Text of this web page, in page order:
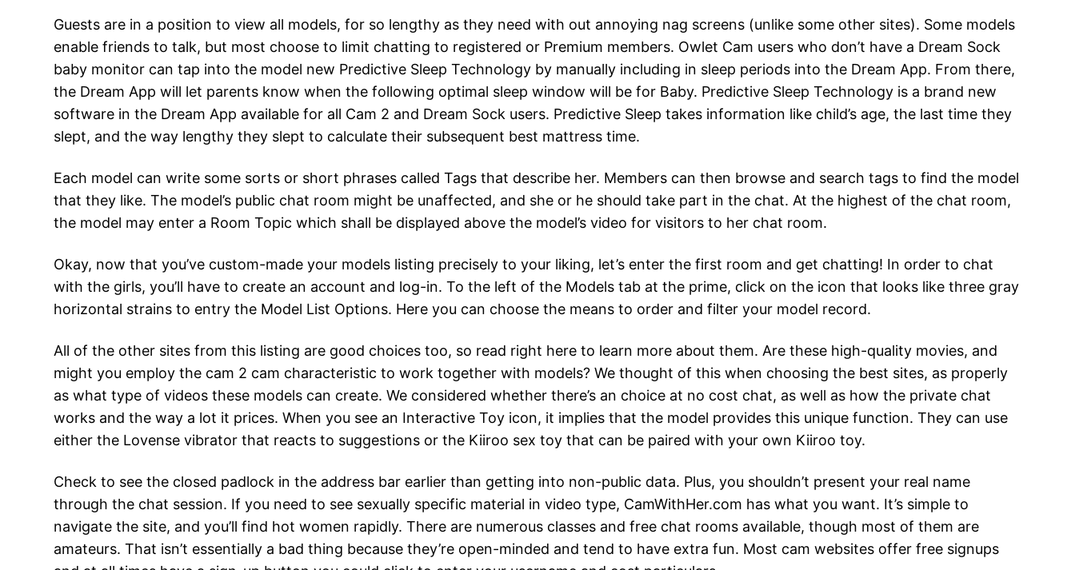
Guests are in a position to view all models, for so lengthy as they need with out annoying nag screens (unlike some other sites). Some models
enable friends to talk, but most choose to limit chatting to registered or Premium members. Owlet Cam users who don’t have a Dream Sock
baby monitor can tap into the model new Predictive Sleep Technology by manually including in sleep periods into the Dream App. From there,
the Dream App will let parents know when the following optimal sleep window will be for Baby. Predictive Sleep Technology is a brand new
software in the Dream App available for all Cam 2 and Dream Sock users. Predictive Sleep takes information like child’s age, the last time they
slept, and the way lengthy they slept to calculate their subsequent best mattress time.
Each model can write some sorts or short phrases called Tags that describe her. Members can then browse and search tags to find the model
that they like. The model’s public chat room might be unaffected, and she or he should take part in the chat. At the highest of the chat room,
the model may enter a Room Topic which shall be displayed above the model’s video for visitors to her chat room.
Okay, now that you’ve custom-made your models listing precisely to your liking, let’s enter the first room and get chatting! In order to chat
with the girls, you’ll have to create an account and log-in. To the left of the Models tab at the prime, click on the icon that looks like three gray
horizontal strains to entry the Model List Options. Here you can choose the means to order and filter your model record.
All of the other sites from this listing are good choices too, so read right here to learn more about them. Are these high-quality movies, and
might you employ the cam 2 cam characteristic to work together with models? We thought of this when choosing the best sites, as properly
as what type of videos these models can create. We considered whether there’s an choice at no cost chat, as well as how the private chat
works and the way a lot it prices. When you see an Interactive Toy icon, it implies that the model provides this unique function. They can use
either the Lovense vibrator that reacts to suggestions or the Kiiroo sex toy that can be paired with your own Kiiroo toy.
Check to see the closed padlock in the address bar earlier than getting into non-public data. Plus, you shouldn’t present your real name
through the chat session. If you need to see sexually specific material in video type, CamWithHer.com has what you want. It’s simple to
navigate the site, and you’ll find hot women rapidly. There are numerous classes and free chat rooms available, though most of them are
amateurs. That isn’t essentially a bad thing because they’re open-minded and tend to have extra fun. Most cam websites offer free signups